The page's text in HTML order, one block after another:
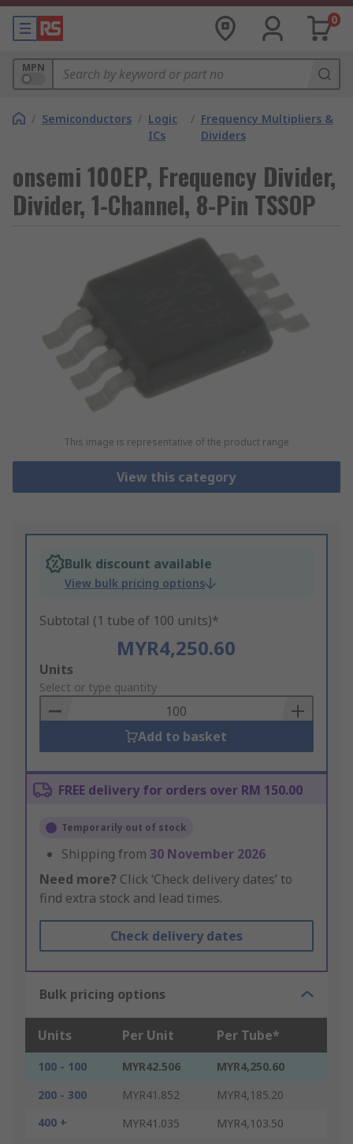
0
MPN
/ Semiconductors / Logic
ICs
/ Frequency Multipliers &
Dividers
onsemi 100EP, Frequency Divider,
Divider, 1-Channel, 8-Pin TSSOP
This image is representative of the product range
View this category
Bulk discount available
View bulk pricing options
Subtotal (1 tube of 100 units)*
MYR4,250.60
Add
to
Basket
Units
Select or type quantity
Add to basket
FREE delivery for orders over RM 150.00
Temporarily out of stock
Shipping from 30 November 2026
Need more? Click ‘Check delivery dates’ to
find extra stock and lead times.
Check delivery dates
Bulk pricing options
Units Per Unit Per Tube*
100 - 100 MYR42.506
MYR4,250.60
200 - 300
MYR41.852
MYR4,185.20
400 +
MYR41.035 MYR4,103.50